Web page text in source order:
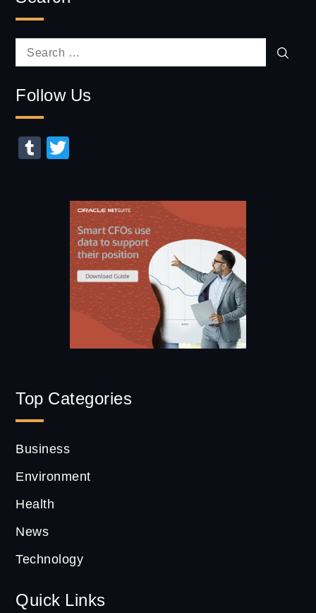
Search
Follow Us
Tumblr
Top Categories
Business
Environment
Health
News
Technology
Quick Links